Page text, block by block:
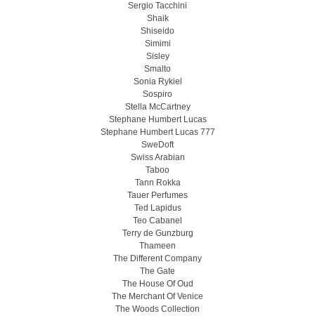
Sergio Tacchini
Shaik
Shiseido
Simimi
Sisley
Smalto
Sonia Rykiel
Sospiro
Stella McCartney
Stephane Humbert Lucas
Stephane Humbert Lucas 777
SweDoft
Swiss Arabian
Taboo
Tann Rokka
Tauer Perfumes
Ted Lapidus
Teo Cabanel
Terry de Gunzburg
Thameen
The Different Company
The Gate
The House Of Oud
The Merchant Of Venice
The Woods Collection